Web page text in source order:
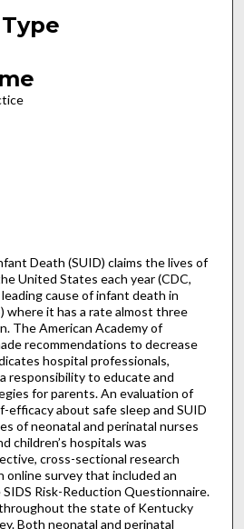
Death (SUID) claims the lives of
United States each year (CDC,
cause of infant death in
where it has a rate almost three
The American Academy of
recommendations to decrease
hospital professionals,
responsibility to educate and
for parents. An evaluation of
efficacy about safe sleep and SUID
of neonatal and perinatal nurses
children’s hospitals was
cross-sectional research
online survey that included an
Risk-Reduction Questionnaire.
the state of Kentucky
Both neonatal and perinatal